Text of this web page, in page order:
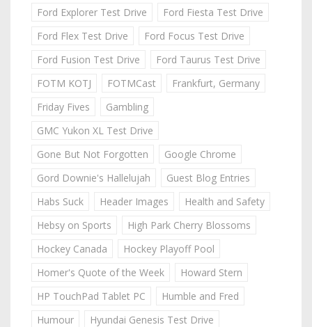
Ford Explorer Test Drive
Ford Fiesta Test Drive
Ford Flex Test Drive
Ford Focus Test Drive
Ford Fusion Test Drive
Ford Taurus Test Drive
FOTM KOTJ
FOTMCast
Frankfurt, Germany
Friday Fives
Gambling
GMC Yukon XL Test Drive
Gone But Not Forgotten
Google Chrome
Gord Downie's Hallelujah
Guest Blog Entries
Habs Suck
Header Images
Health and Safety
Hebsy on Sports
High Park Cherry Blossoms
Hockey Canada
Hockey Playoff Pool
Homer's Quote of the Week
Howard Stern
HP TouchPad Tablet PC
Humble and Fred
Humour
Hyundai Genesis Test Drive